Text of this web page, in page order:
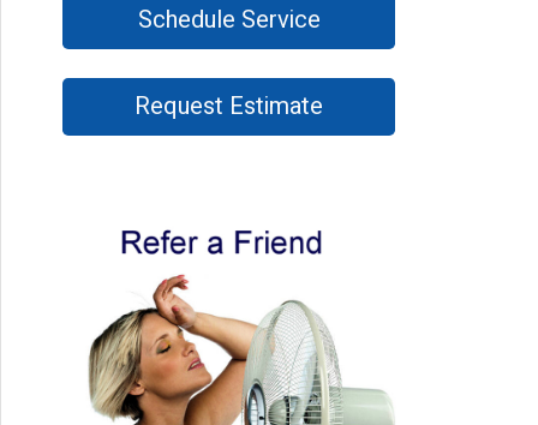
Schedule Service
Request Estimate